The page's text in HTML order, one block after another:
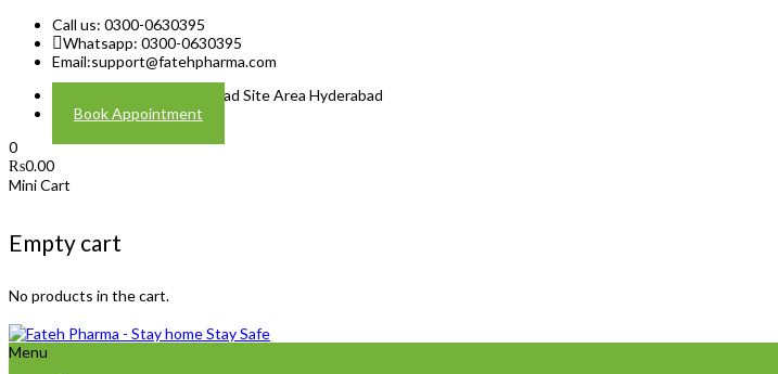
Call us: 0300-0630395
Whatsapp: 0300-0630395
Email:support@fatehpharma.com
Address: Plot A-4 Hali Road Site Area Hyderabad
Book Appointment
0
₨0.00
Mini Cart
Empty cart
No products in the cart.
Menu